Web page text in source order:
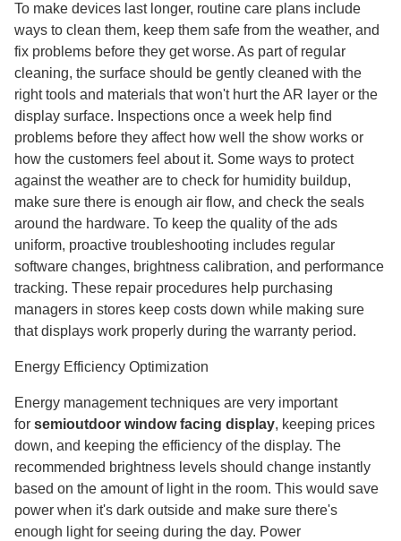
To make devices last longer, routine care plans include
ways to clean them, keep them safe from the weather, and
fix problems before they get worse. As part of regular
cleaning, the surface should be gently cleaned with the
right tools and materials that won't hurt the AR layer or the
display surface. Inspections once a week help find
problems before they affect how well the show works or
how the customers feel about it. Some ways to protect
against the weather are to check for humidity buildup,
make sure there is enough air flow, and check the seals
around the hardware. To keep the quality of the ads
uniform, proactive troubleshooting includes regular
software changes, brightness calibration, and performance
tracking. These repair procedures help purchasing
managers in stores keep costs down while making sure
that displays work properly during the warranty period.
Energy Efficiency Optimization
Energy management techniques are very important
for semioutdoor window facing display, keeping prices
down, and keeping the efficiency of the display. The
recommended brightness levels should change instantly
based on the amount of light in the room. This would save
power when it's dark outside and make sure there's
enough light for seeing during the day. Power